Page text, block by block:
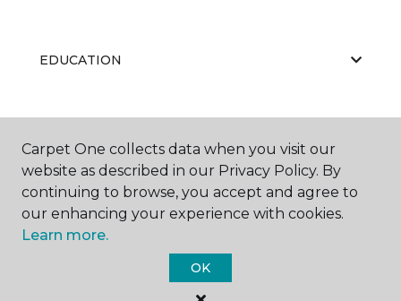
EDUCATION
ABOUT US
Carpet One Floor & Home.
Carpet One collects data when you visit our
website as described in our Privacy Policy. By
continuing to browse, you accept and agree to
our enhancing your experience with cookies.
Learn more.
OK